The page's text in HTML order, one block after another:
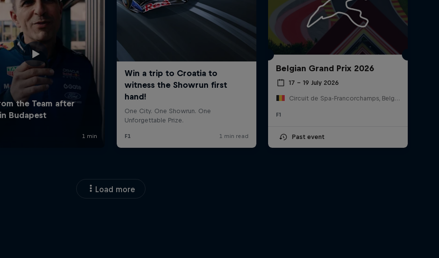
Belgian Grand Prix 2026
17 – 19 July 2026
Circuit de Spa-Francorchamps, Belgium
F1
Past event
Load more